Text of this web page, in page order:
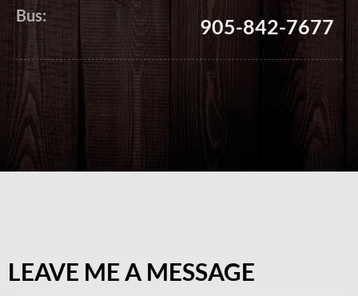
Bus: 905-842-7677
LEAVE ME A MESSAGE